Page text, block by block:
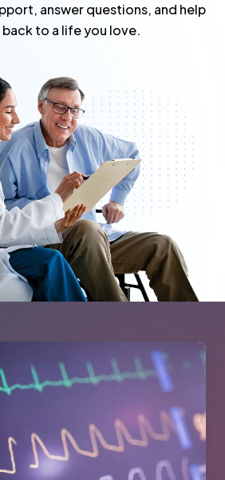
answer questions, and help
to a life you love.